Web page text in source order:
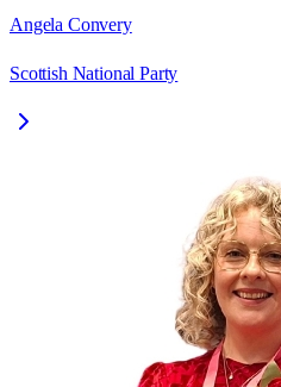
Angela Convery
Scottish National Party